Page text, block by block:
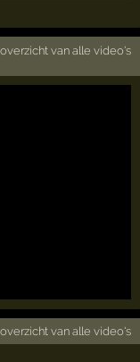
overzicht van alle video's
overzicht van alle video's